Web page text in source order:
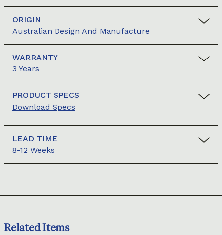
ORIGIN
Australian Design And Manufacture
WARRANTY
3 Years
PRODUCT SPECS
Download Specs
LEAD TIME
8-12 Weeks
Related Items